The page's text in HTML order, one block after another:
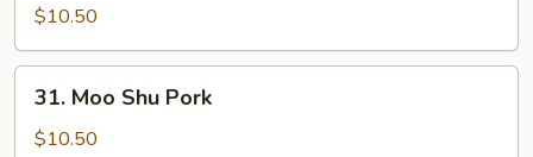
Shu
Vegetable
$10.50
Moo
Shu
31. Moo Shu Pork
$10.50